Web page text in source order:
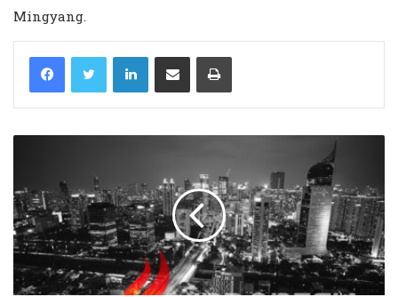
Mingyang.
LinkedIn